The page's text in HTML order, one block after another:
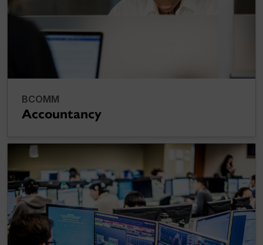
BCOMM
Accountancy